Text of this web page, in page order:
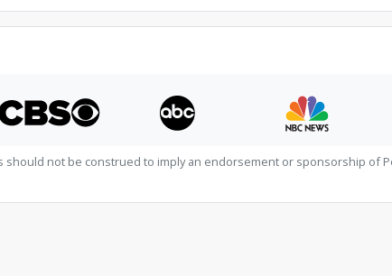
should not be construed to imply an endorsement or sponsorship of